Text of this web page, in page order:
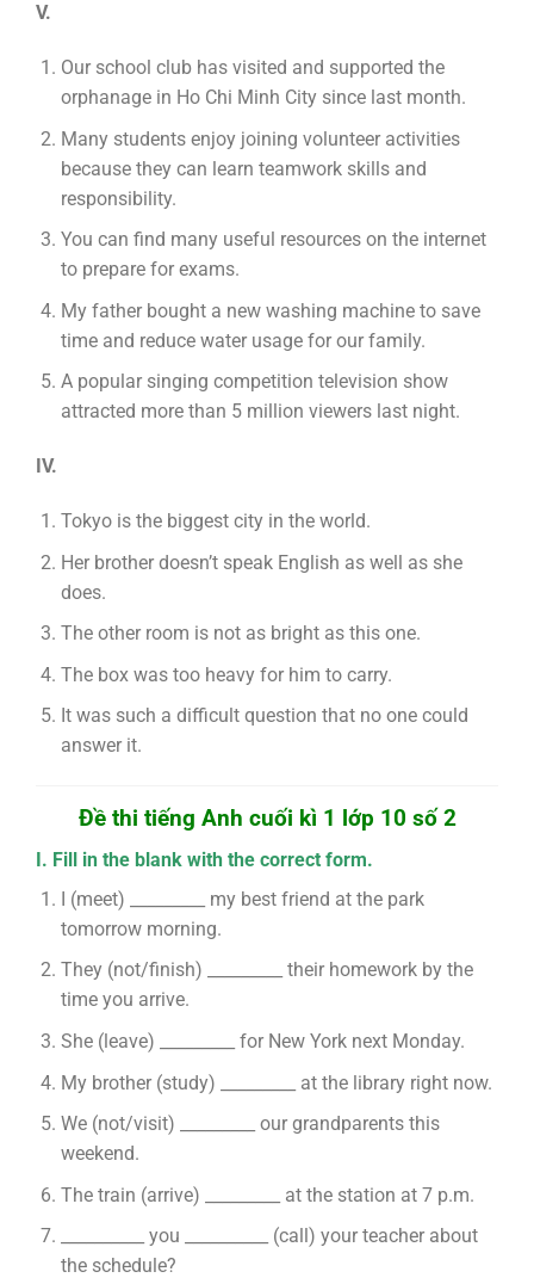
V.
Our school club has visited and supported the
orphanage in Ho Chi Minh City since last month.
Many students enjoy joining volunteer activities
because they can learn teamwork skills and
responsibility.
You can find many useful resources on the internet
to prepare for exams.
My father bought a new washing machine to save
time and reduce water usage for our family.
A popular singing competition television show
attracted more than 5 million viewers last night.
IV.
Tokyo is the biggest city in the world.
Her brother doesn’t speak English as well as she
does.
The other room is not as bright as this one.
The box was too heavy for him to carry.
It was such a difficult question that no one could
answer it.
Đề thi tiếng Anh cuối kì 1 lớp 10 số 2
I. Fill in the blank with the correct form.
I (meet) _________ my best friend at the park
tomorrow morning.
They (not/finish) _________ their homework by the
time you arrive.
She (leave) _________ for New York next Monday.
My brother (study) _________ at the library right now.
We (not/visit) _________ our grandparents this
weekend.
The train (arrive) _________ at the station at 7 p.m.
__________ you __________ (call) your teacher about
the schedule?